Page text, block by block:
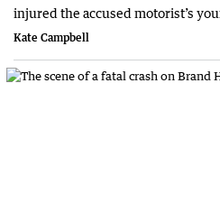
injured the accused motorist’s
Kate Campbell